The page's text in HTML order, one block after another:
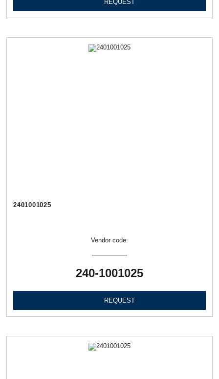
REQUEST
2401001025
Vendor code:
240-1001025
REQUEST